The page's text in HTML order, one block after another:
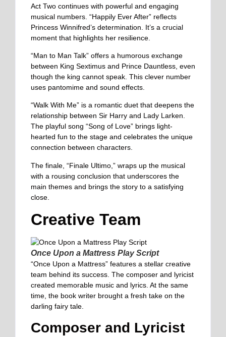
Act Two continues with powerful and engaging
musical numbers. “Happily Ever After” reflects
Princess Winnifred’s determination. It’s a crucial
moment that highlights her resilience.
“Man to Man Talk” offers a humorous exchange
between King Sextimus and Prince Dauntless, even
though the king cannot speak. This clever number
uses pantomime and sound effects.
“Walk With Me” is a romantic duet that deepens the
relationship between Sir Harry and Lady Larken.
The playful song “Song of Love” brings light-
hearted fun to the stage and celebrates the unique
connection between characters.
The finale, “Finale Ultimo,” wraps up the musical
with a rousing conclusion that underscores the
main themes and brings the story to a satisfying
close.
Creative Team
Once Upon a Mattress Play Script
“Once Upon a Mattress” features a stellar creative
team behind its success. The composer and lyricist
created memorable music and lyrics. At the same
time, the book writer brought a fresh take on the
darling fairy tale.
Composer and Lyricist